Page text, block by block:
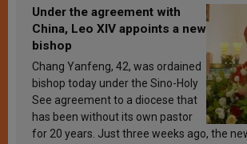
Under the agreement with
China, Leo XIV appoints a new
bishop
Chang Yanfeng, 42, was ordained
bishop today under the Sino-Holy
See agreement to a diocese that
has been without its own pastor
for 20 years. Just three weeks ago, the